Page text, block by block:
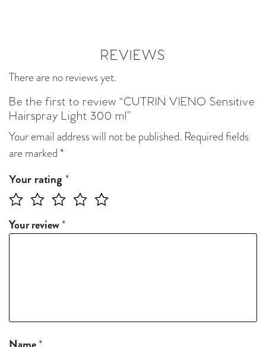
REVIEWS
There are no reviews yet.
Be the first to review “CUTRIN VIENO Sensitive
Hairspray Light 300 ml”
Your email address will not be published. Required fields
are marked *
Your rating *
Your review*